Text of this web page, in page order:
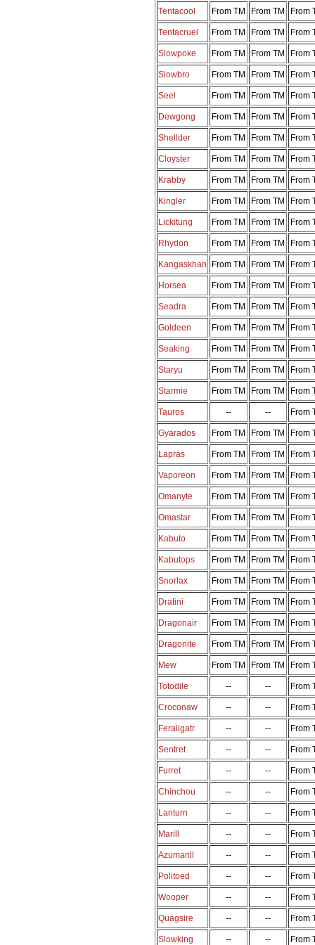
Tentacool From TM From TM From
Tentacruel From TM From TM From
Slowpoke From TM From TM From
Slowbro From TM From TM From
Seel From TM From TM From
Dewgong From TM From TM From
Shellder From TM From TM From
Cloyster From TM From TM From
Krabby From TM From TM From
Kingler From TM From TM From
Lickitung From TM From TM From
Rhydon From TM From TM From
Kangaskhan From TM From TM From
Horsea From TM From TM From
Seadra From TM From TM From
Goldeen From TM From TM From
Seaking From TM From TM From
Staryu From TM From TM From
Starmie From TM From TM From
Tauros -- -- From
Gyarados From TM From TM From
Lapras From TM From TM From
Vaporeon From TM From TM From
Omanyte From TM From TM From
Omastar From TM From TM From
Kabuto From TM From TM From
Kabutops From TM From TM From
Snorlax From TM From TM From
Dratini From TM From TM From
Dragonair From TM From TM From
Dragonite From TM From TM From
Mew From TM From TM From
Totodile -- -- From
Croconaw -- -- From
Feraligatr -- -- From
Sentret -- -- From
Furret -- -- From
Chinchou -- -- From
Lanturn -- -- From
Marill -- -- From
Azumarill -- -- From
Politoed -- -- From
Wooper -- -- From
Quagsire -- -- From
Slowking -- -- From